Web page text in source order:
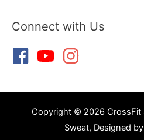
Connect with Us
Copyright © 2026 CrossFit
Sweat, Designed by